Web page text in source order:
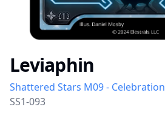
Leviaphin
Shattered Stars M09 - Celebration
SS1-093